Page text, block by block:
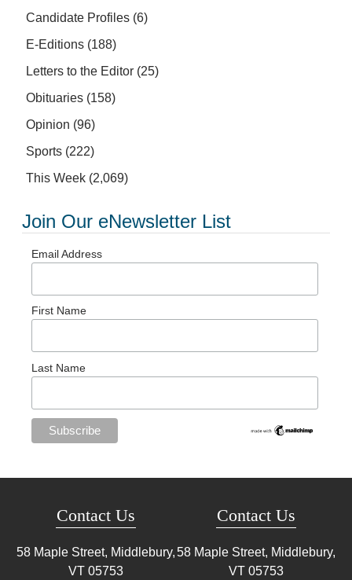
Candidate Profiles (6)
E-Editions (188)
Letters to the Editor (25)
Obituaries (158)
Opinion (96)
Sports (222)
This Week (2,069)
Join Our eNewsletter List
Email Address
First Name
Last Name
Contact Us
58 Maple Street, Middlebury,
VT 05753
Contact Us
58 Maple Street, Middlebury,
VT 05753